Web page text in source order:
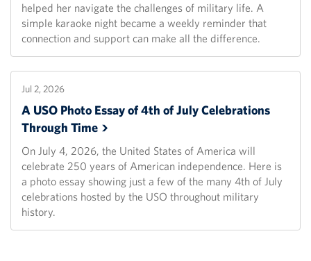
helped her navigate the challenges of military life. A
simple karaoke night became a weekly reminder that
connection and support can make all the difference.
Jul 2, 2026
A USO Photo Essay of 4th of July Celebrations
Through Time
On July 4, 2026, the United States of America will
celebrate 250 years of American independence. Here is
a photo essay showing just a few of the many 4th of July
celebrations hosted by the USO throughout military
history.